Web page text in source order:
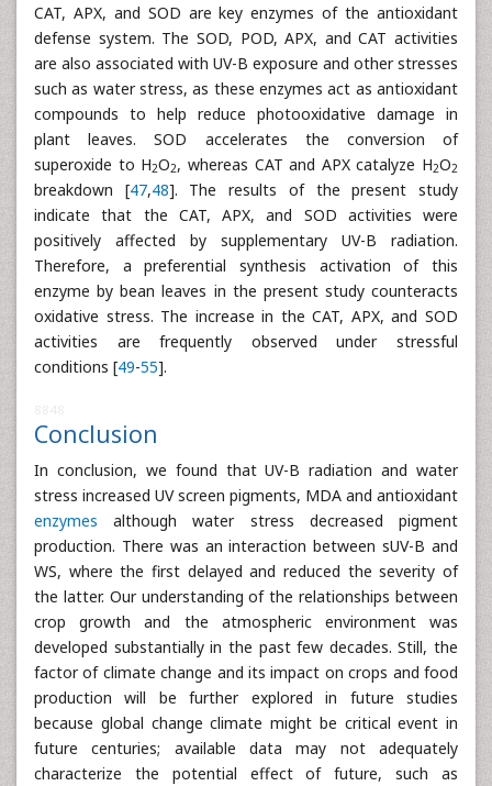
CAT, APX, and SOD are key enzymes of the antioxidant
defense system. The SOD, POD, APX, and CAT activities
are also associated with UV-B exposure and other stresses
such as water stress, as these enzymes act as antioxidant
compounds to help reduce photooxidative damage in
plant leaves. SOD accelerates the conversion of
superoxide to H2O2, whereas CAT and APX catalyze H2O2
breakdown [47,48]. The results of the present study
indicate that the CAT, APX, and SOD activities were
positively affected by supplementary UV-B radiation.
Therefore, a preferential synthesis activation of this
enzyme by bean leaves in the present study counteracts
oxidative stress. The increase in the CAT, APX, and SOD
activities are frequently observed under stressful
conditions [49-55].
Conclusion
In conclusion, we found that UV-B radiation and water
stress increased UV screen pigments, MDA and antioxidant
enzymes although water stress decreased pigment
production. There was an interaction between sUV-B and
WS, where the first delayed and reduced the severity of
the latter. Our understanding of the relationships between
crop growth and the atmospheric environment was
developed substantially in the past few decades. Still, the
factor of climate change and its impact on crops and food
production will be further explored in future studies
because global change climate might be critical event in
future centuries; available data may not adequately
characterize the potential effect of future, such as